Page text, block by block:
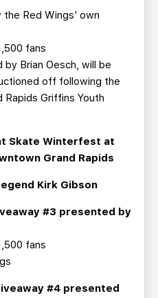
Red Wings’ own
fans
Brian Oesch, will be
off following the
Griffins Youth
Skate Winterfest at
Grand Rapids
Kirk Gibson
#3 presented by
fans
#4 presented